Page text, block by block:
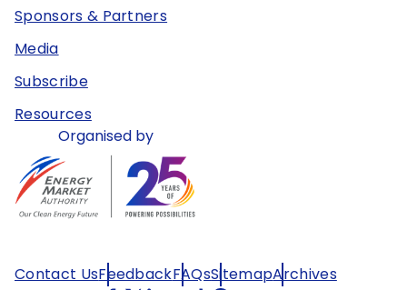
Sponsors & Partners
Media
Subscribe
Resources
Organised by
Contact UsFeedbackFAQsSitemapArchives